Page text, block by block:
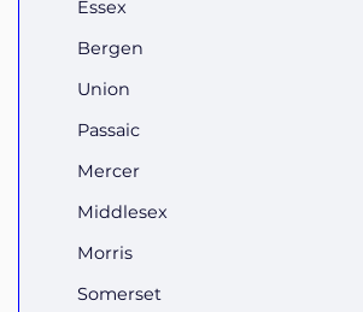
Essex
Bergen
Union
Passaic
Mercer
Middlesex
Morris
Somerset